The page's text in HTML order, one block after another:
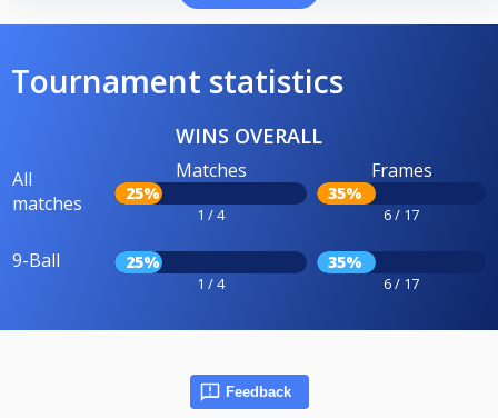
Tournament statistics
WINS OVERALL
All
matches
Matches
25%
1 / 4
Frames
35%
6 / 17
9-Ball 25%
1 / 4
35%
6 / 17
Feedback